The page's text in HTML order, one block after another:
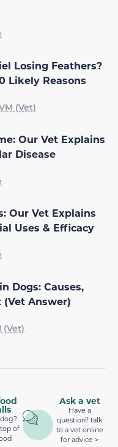
Losing Feathers?
Likely Reasons
(Vet)
Our Vet Explains
Disease
Our Vet Explains
Uses & Efficacy
Dogs: Causes,
(Vet Answer)
(Vet)
of
Ask a vet
Have a
question? talk
to a vet online
for advice >